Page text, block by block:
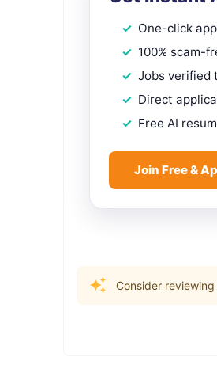
One-click
100% scam-
Jobs verified
Direct
Free AI
Join Free &
Consider